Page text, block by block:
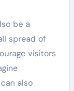
be a
spread of
visitors
also